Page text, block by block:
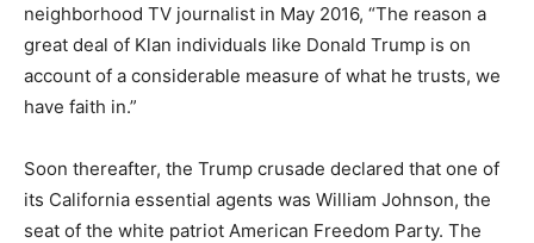
neighborhood TV journalist in May 2016, “The reason a
great deal of Klan individuals like Donald Trump is on
account of a considerable measure of what he trusts, we
have faith in.”
Soon thereafter, the Trump crusade declared that one of
its California essential agents was William Johnson, the
seat of the white patriot American Freedom Party. The